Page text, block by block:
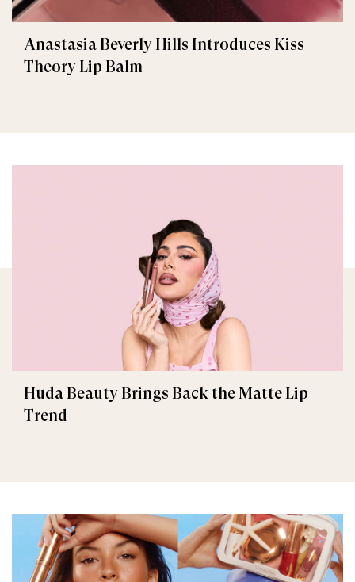
Anastasia Beverly Hills Introduces Kiss
Theory Lip Balm
Huda Beauty Brings Back the Matte Lip
Trend